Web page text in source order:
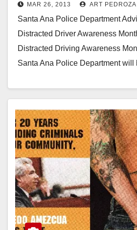
MAR 26, 2013 ART PEDROZA
Santa Ana Police Department
Distracted Driver Awareness
Distracted Driving Awareness
Santa Ana Police Department will
Read More